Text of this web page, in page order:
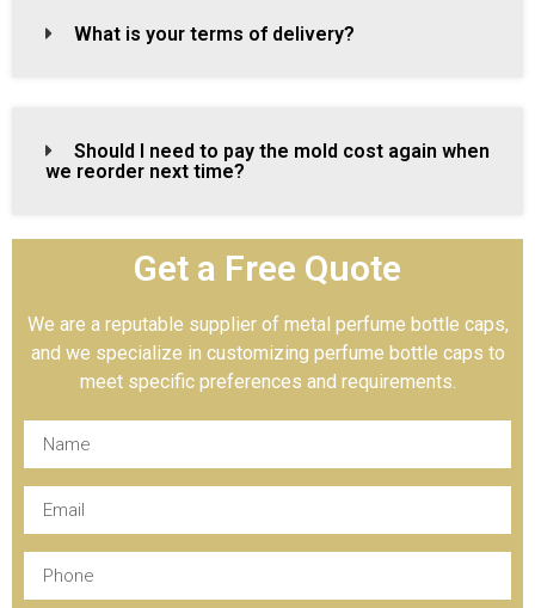
What is your terms of delivery?
Should I need to pay the mold cost again when
we reorder next time?
Get a Free Quote
We are a reputable supplier of metal perfume bottle caps,
and we specialize in customizing perfume bottle caps to
meet specific preferences and requirements.